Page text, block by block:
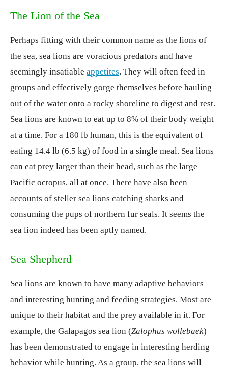
The Lion of the Sea
Perhaps fitting with their common name as the lions of
the sea, sea lions are voracious predators and have
seemingly insatiable appetites. They will often feed in
groups and effectively gorge themselves before hauling
out of the water onto a rocky shoreline to digest and rest.
Sea lions are known to eat up to 8% of their body weight
at a time. For a 180 lb human, this is the equivalent of
eating 14.4 lb (6.5 kg) of food in a single meal. Sea lions
can eat prey larger than their head, such as the large
Pacific octopus, all at once. There have also been
accounts of steller sea lions catching sharks and
consuming the pups of northern fur seals. It seems the
sea lion indeed has been aptly named.
Sea Shepherd
Sea lions are known to have many adaptive behaviors
and interesting hunting and feeding strategies. Most are
unique to their habitat and the prey available in it. For
example, the Galapagos sea lion (Zalophus wollebaek)
has been demonstrated to engage in interesting herding
behavior while hunting. As a group, the sea lions will